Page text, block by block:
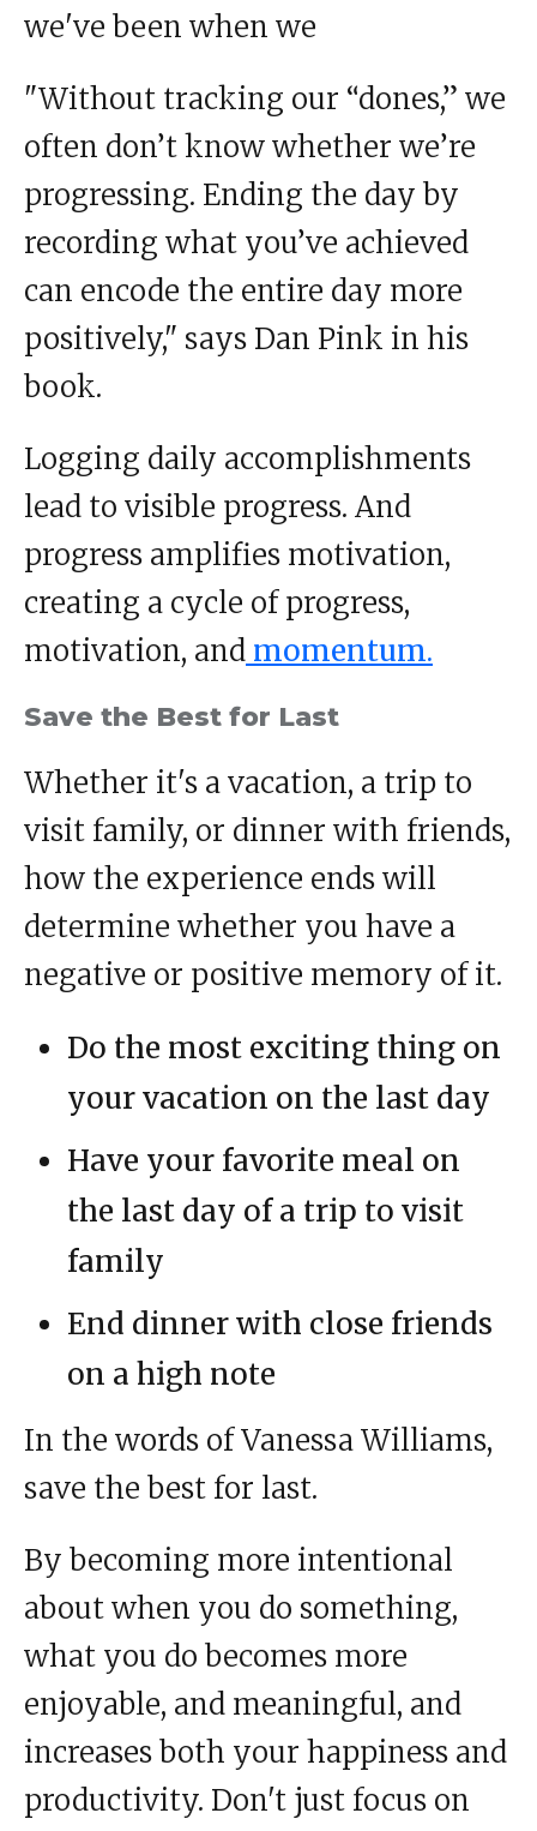
we've been when we
"Without tracking our “dones,” we
often don’t know whether we’re
progressing. Ending the day by
recording what you’ve achieved
can encode the entire day more
positively," says Dan Pink in his
book.
Logging daily accomplishments
lead to visible progress. And
progress amplifies motivation,
creating a cycle of progress,
motivation, and momentum.
Save the Best for Last
Whether it's a vacation, a trip to
visit family, or dinner with friends,
how the experience ends will
determine whether you have a
negative or positive memory of it.
Do the most exciting thing on
your vacation on the last day
Have your favorite meal on
the last day of a trip to visit
family
End dinner with close friends
on a high note
In the words of Vanessa Williams,
save the best for last.
By becoming more intentional
about when you do something,
what you do becomes more
enjoyable, and meaningful, and
increases both your happiness and
productivity. Don't just focus on